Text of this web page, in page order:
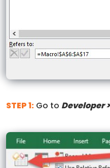
STEP 1: Go to Developer